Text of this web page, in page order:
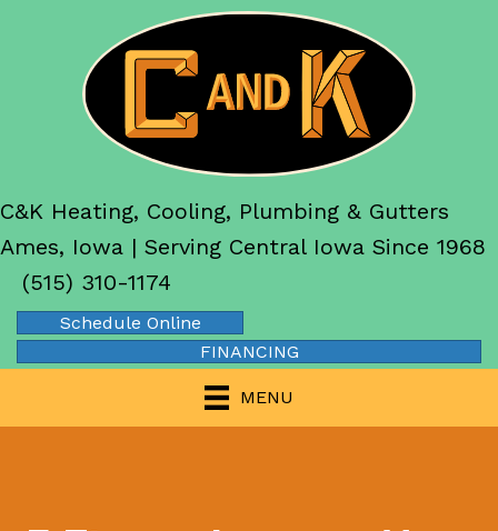
C&K Heating, Cooling, Plumbing & Gutters
Ames, Iowa | Serving Central Iowa Since 1968
(515) 310-1174
Schedule Online
FINANCING
MENU